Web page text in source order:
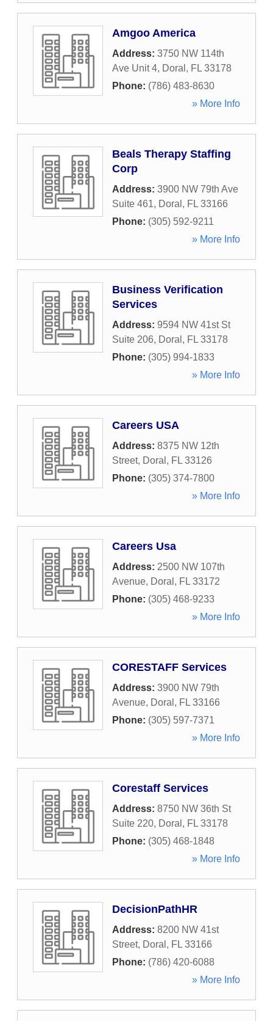
Amgoo America
Address: 3750 NW 114th
Ave Unit 4, Doral , FL 33178
Phone: (786) 483-8630
» More Info
Beals Therapy Staffing
Corp
Address: 3900 NW 79th Ave
Suite 461, Doral , FL 33166
Phone: (305) 592-9211
» More Info
Business Verification
Services
Address: 9594 NW 41st St
Suite 206, Doral , FL 33178
Phone: (305) 994-1833
» More Info
Careers USA
Address: 8375 NW 12th
Street, Doral , FL 33126
Phone: (305) 374-7800
» More Info
Careers Usa
Address: 2500 NW 107th
Avenue, Doral , FL 33172
Phone: (305) 468-9233
» More Info
CORESTAFF Services
Address: 3900 NW 79th
Avenue, Doral , FL 33166
Phone: (305) 597-7371
» More Info
Corestaff Services
Address: 8750 NW 36th St
Suite 220, Doral , FL 33178
Phone: (305) 468-1848
» More Info
DecisionPathHR
Address: 8200 NW 41st
Street, Doral , FL 33166
Phone: (786) 420-6088
» More Info